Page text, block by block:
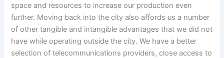
space and resources to increase our production even
further. Moving back into the city also affords us a number
of other tangible and intangible advantages that we did not
have while operating outside the city. We have a better
selection of telecommunications providers, close access to